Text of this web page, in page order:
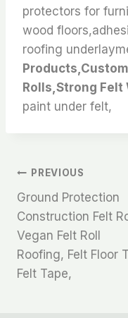
protectors for
wood
roofing
Rolls,Strong Felt
paint under felt,
文
章
导
航
PREVIOUS
Ground Protection
Construction Felt
Vegan Felt Roll
Roofing, Felt Floor
Felt Tape,